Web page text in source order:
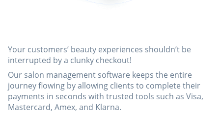
Your customers’ beauty experiences shouldn’t be
interrupted by a clunky checkout!
Our salon management software keeps the entire
journey flowing by allowing clients to complete their
payments in seconds with trusted tools such as Visa,
Mastercard, Amex, and Klarna.